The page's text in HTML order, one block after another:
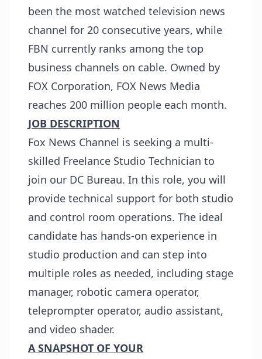
been the most watched television news
channel for 20 consecutive years, while
FBN currently ranks among the top
business channels on cable. Owned by
FOX Corporation, FOX News Media
reaches 200 million people each month.
JOB DESCRIPTION
Fox News Channel is seeking a multi-
skilled Freelance Studio Technician to
join our DC Bureau. In this role, you will
provide technical support for both studio
and control room operations. The ideal
candidate has hands-on experience in
studio production and can step into
multiple roles as needed, including stage
manager, robotic camera operator,
teleprompter operator, audio assistant,
and video shader.
A SNAPSHOT OF YOUR